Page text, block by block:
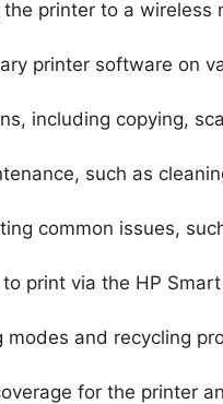
printer to a wireless
printer software on
including copying,
such as
common issues,
print via the HP
modes and recycling
for the printer